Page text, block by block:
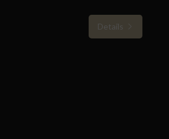
Details